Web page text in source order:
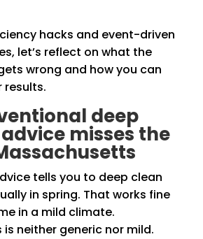
hacks and event-driven
let’s reflect on what the
wrong and how you can
results.
deep
misses the
tells you to deep clean
in spring. That works fine
in a mild climate.
neither generic nor mild.